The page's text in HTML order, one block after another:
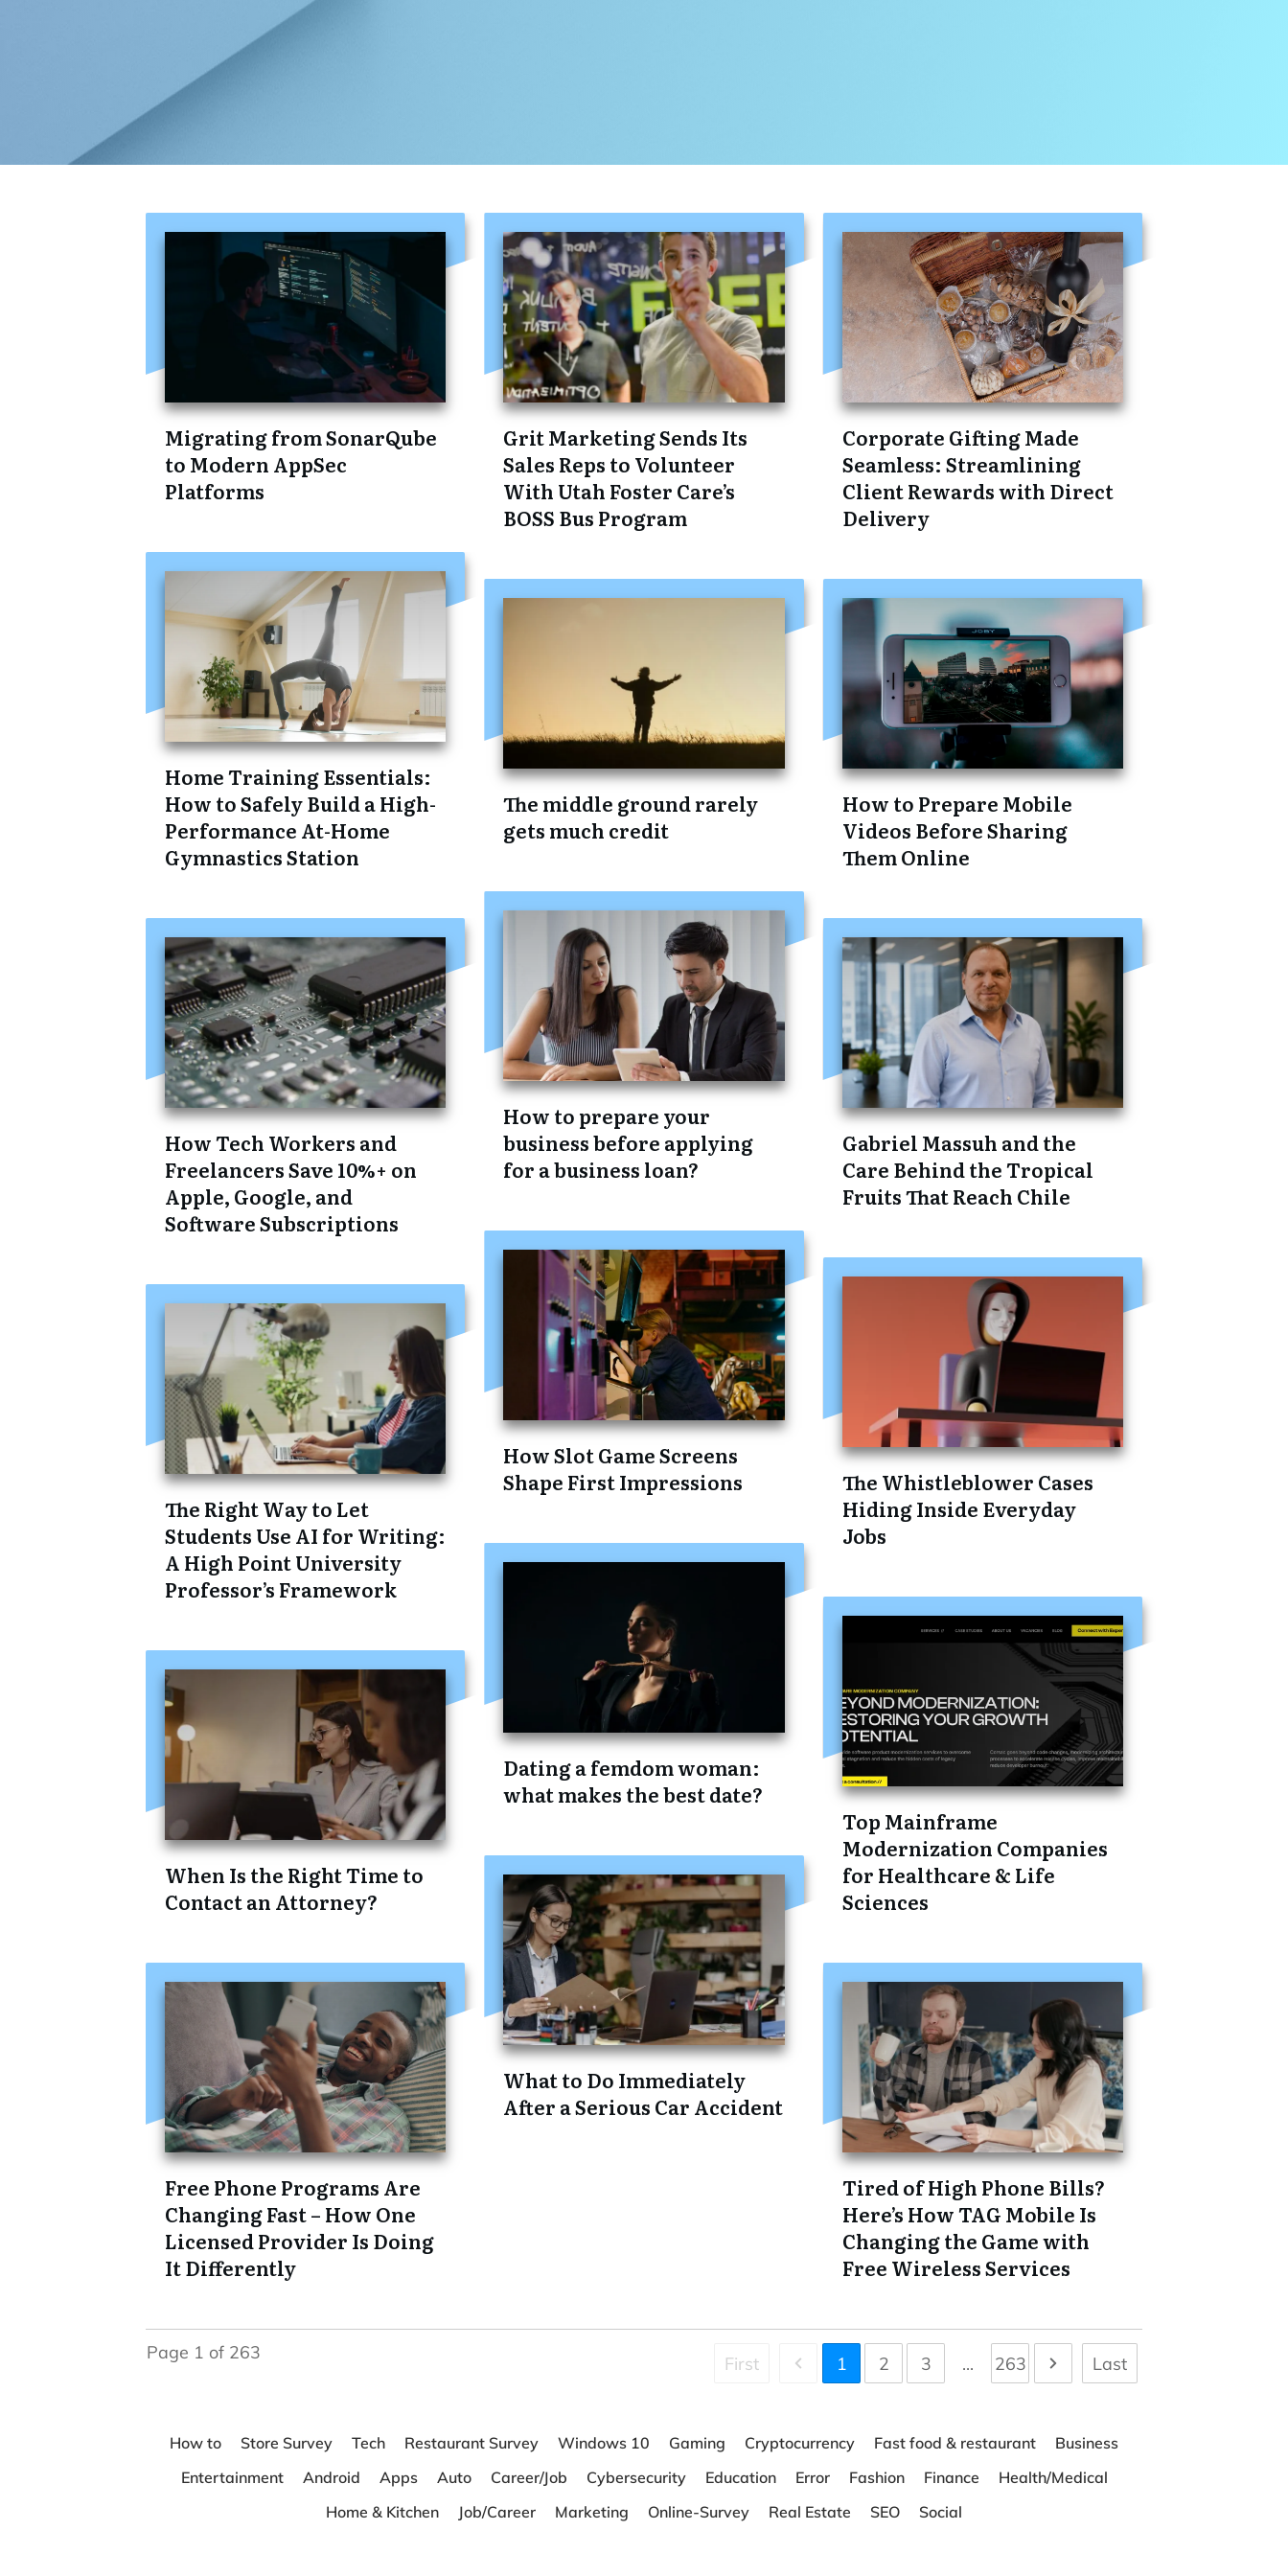
Migrating from SonarQube
to Modern AppSec
Platforms
Grit Marketing Sends Its
Sales Reps to Volunteer
With Utah Foster Care’s
BOSS Bus Program
Corporate Gifting Made
Seamless: Streamlining
Client Rewards with Direct
Delivery
Home Training Essentials:
How to Safely Build a High-
Performance At-Home
Gymnastics Station
The middle ground rarely
gets much credit
How to Prepare Mobile
Videos Before Sharing
Them Online
How to prepare your
business before applying
for a business loan?
How Tech Workers and
Freelancers Save 10%+ on
Apple, Google, and
Software Subscriptions
Gabriel Massuh and the
Care Behind the Tropical
Fruits That Reach Chile
How Slot Game Screens
Shape First Impressions
The Whistleblower Cases
Hiding Inside Everyday
Jobs
The Right Way to Let
Students Use AI for Writing:
A High Point University
Professor’s Framework
Dating a femdom woman:
what makes the best date?
Top Mainframe
Modernization Companies
for Healthcare & Life
Sciences
When Is the Right Time to
Contact an Attorney?
What to Do Immediately
After a Serious Car Accident
Free Phone Programs Are
Changing Fast – How One
Licensed Provider Is Doing
It Differently
Tired of High Phone Bills?
Here’s How TAG Mobile Is
Changing the Game with
Free Wireless Services
Page 1 of 263
First 1 2 3 ... 263 Last
How to Store Survey Tech Restaurant Survey Windows 10 Gaming Cryptocurrency Fast food & restaurant
Business
Entertainment
Android Apps Auto Career/Job Cybersecurity Education Error Fashion Finance
Health/Medical
Home & Kitchen
Job/Career Marketing Online-Survey Real Estate SEO Social